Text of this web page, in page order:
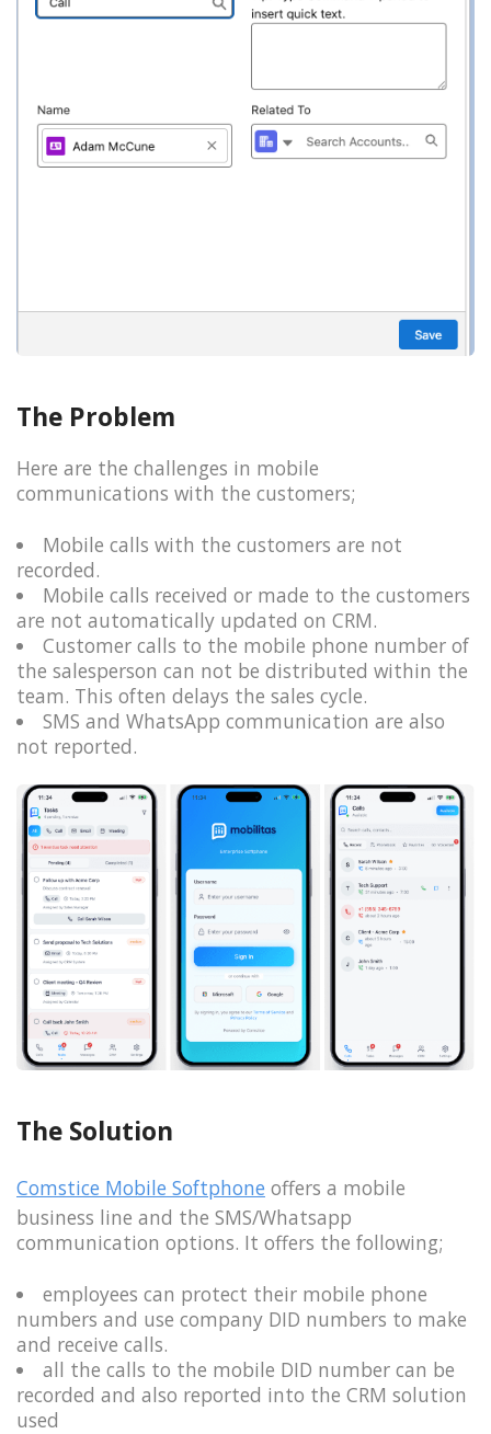
The Problem
Here are the challenges in mobile
communications with the customers;
Mobile calls with the customers are not
recorded.
Mobile calls received or made to the customers
are not automatically updated on CRM.
Customer calls to the mobile phone number of
the salesperson can not be distributed within the
team. This often delays the sales cycle.
SMS and WhatsApp communication are also
not reported.
The Solution
Comstice Mobile Softphone offers a mobile
business line and the SMS/Whatsapp
communication options. It offers the following;
employees can protect their mobile phone
numbers and use company DID numbers to make
and receive calls.
all the calls to the mobile DID number can be
recorded and also reported into the CRM solution
used